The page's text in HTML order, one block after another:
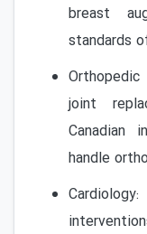
breast
standards
joint
Canadian
handle